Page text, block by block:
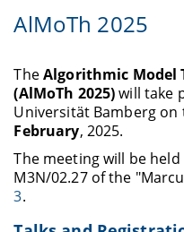
AlMoTh 2025
TheAlgorithmic Model
(AlMoTh 2025)will take
Universität Bamberg
February, 2025.
The meeting will be
M3N/02.27 of the
3.